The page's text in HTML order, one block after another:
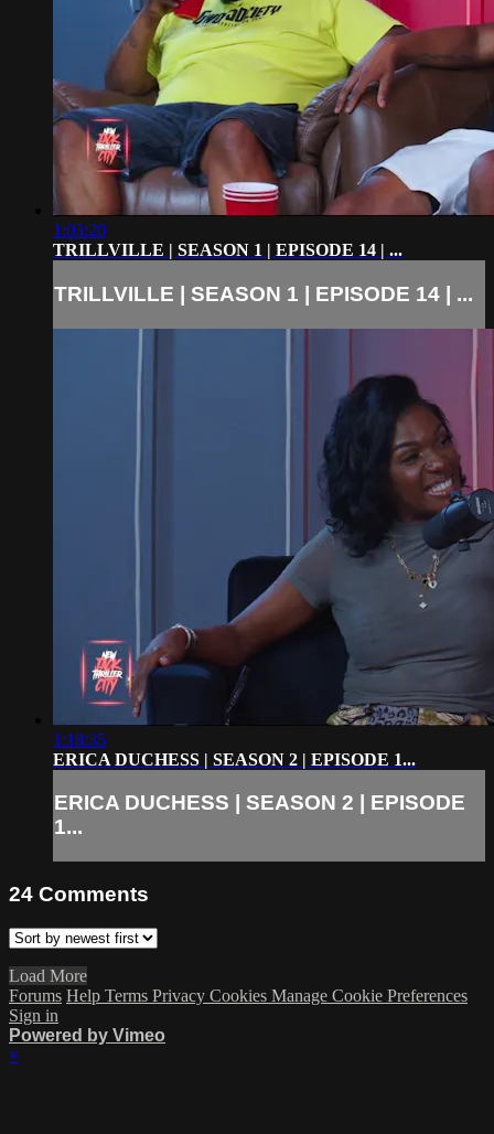
1:03:20
TRILLVILLE | SEASON 1 | EPISODE 14 | ...
TRILLVILLE | SEASON 1 | EPISODE 14 | ...
1:18:35
ERICA DUCHESS | SEASON 2 | EPISODE 1...
ERICA DUCHESS | SEASON 2 | EPISODE
1...
24 Comments
Load More
Forums Help Terms Privacy Cookies Manage Cookie Preferences
Sign in
Powered by Vimeo
×